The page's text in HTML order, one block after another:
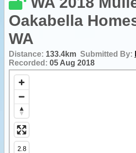
Oakabella
WA
Distance: 133.4km Submitted By:
Recorded: 05 Aug 2018